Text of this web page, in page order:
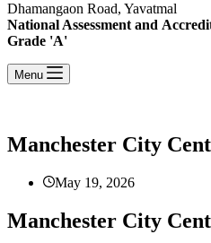
Dhamangaon Road, Yavatmal
National Assessment and
Grade 'A'
Menu
Manchester City
May 19, 2026
Manchester City